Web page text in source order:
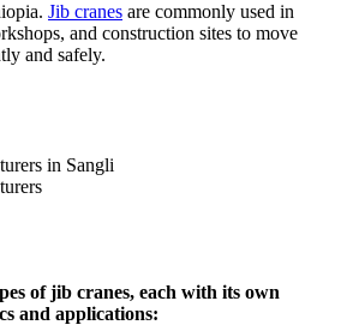
Jib cranes are commonly used in
and construction sites to move
and safely.
of jib cranes, each with its own
and applications: